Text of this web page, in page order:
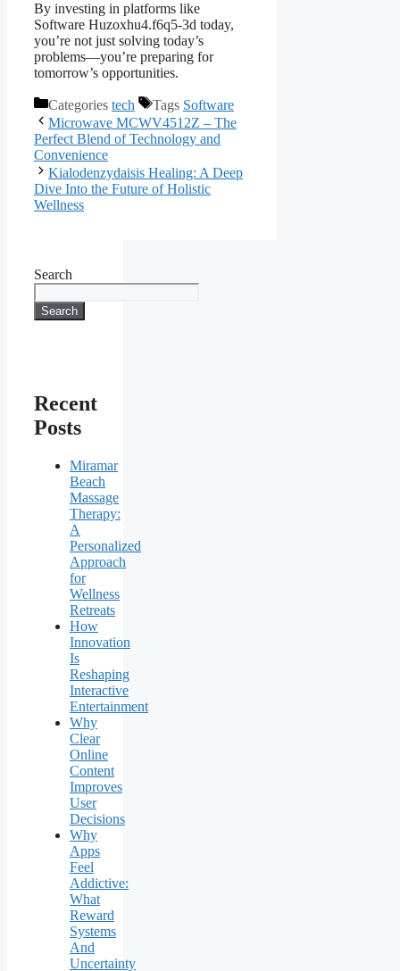
By investing in platforms like
Software Huzoxhu4.f6q5-3d today,
you’re not just solving today’s
problems—you’re preparing for
tomorrow’s opportunities.
Categories tech Tags Software
Microwave MCWV4512Z – The
Perfect Blend of Technology and
Convenience
Kialodenzydaisis Healing: A Deep
Dive Into the Future of Holistic
Wellness
Search
Search
Recent
Posts
Miramar
Beach
Massage
Therapy:
A
Personalized
Approach
for
Wellness
Retreats
How
Innovation
Is
Reshaping
Interactive
Entertainment
Why
Clear
Online
Content
Improves
User
Decisions
Why
Apps
Feel
Addictive:
What
Reward
Systems
And
Uncertainty